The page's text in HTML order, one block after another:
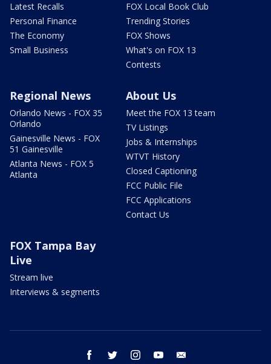
Latest Recalls
Personal Finance
The Economy
Small Business
FOX Local Book Club
Trending Stories
FOX Shows
What's on FOX 13
Contests
Regional News
Orlando News - FOX 35
Orlando
Gainesville News - FOX
51 Gainesville
Atlanta News - FOX 5
Atlanta
About Us
Meet the FOX 13 team
TV Listings
Jobs & Internships
WTVT History
Closed Captioning
FCC Public File
FCC Applications
Contact Us
FOX Tampa Bay
Live
Stream live
Interviews & segments
facebook twitter instagram youtube